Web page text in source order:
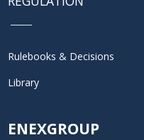
Rulebooks & Decisions
Library
ENEXGROUP